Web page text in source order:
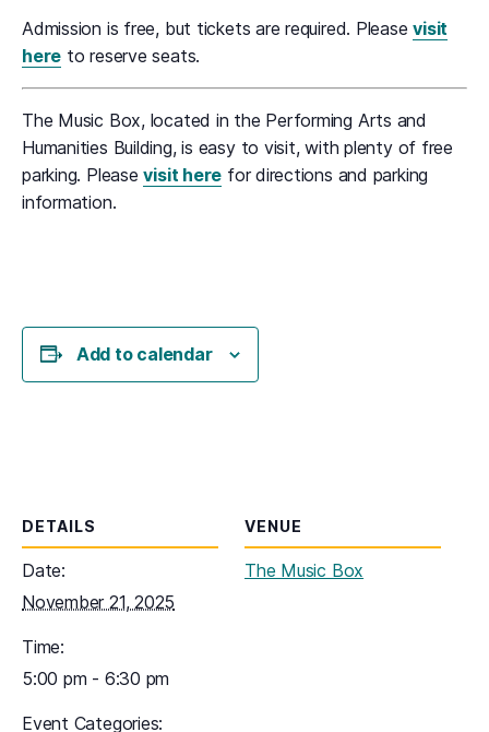
Admission is free, but tickets are required. Pleasevisit
here to reserve seats.
The Music Box, located in the Performing Arts and
Humanities Building, is easy to visit, with plenty of free
parking. Pleasevisit here for directions and parking
information.
Add to calendar
DETAILS
Date:
November 21, 2025
Time:
5:00 pm - 6:30 pm
Event Categories:
VENUE
The Music Box